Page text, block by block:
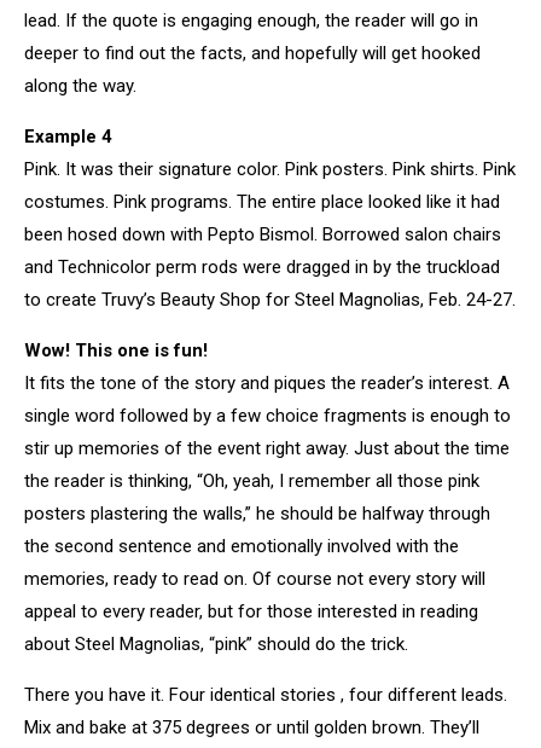
lead. If the quote is engaging enough, the reader will go in
deeper to find out the facts, and hopefully will get hooked
along the way.
Example 4
Pink. It was their signature color. Pink posters. Pink shirts. Pink
costumes. Pink programs. The entire place looked like it had
been hosed down with Pepto Bismol. Borrowed salon chairs
and Technicolor perm rods were dragged in by the truckload
to create Truvy’s Beauty Shop for Steel Magnolias, Feb. 24-27.
Wow! This one is fun!
It fits the tone of the story and piques the reader’s interest. A
single word followed by a few choice fragments is enough to
stir up memories of the event right away. Just about the time
the reader is thinking, “Oh, yeah, I remember all those pink
posters plastering the walls,” he should be halfway through
the second sentence and emotionally involved with the
memories, ready to read on. Of course not every story will
appeal to every reader, but for those interested in reading
about Steel Magnolias, “pink” should do the trick.
There you have it. Four identical stories , four different leads.
Mix and bake at 375 degrees or until golden brown. They’ll